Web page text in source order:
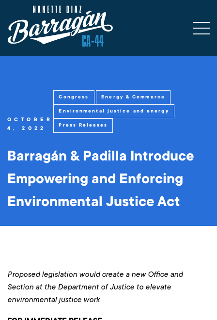
OCTOBER
4, 2022
Congress Energy & Commerce
Environmental justice and energy
Press Releases
Barragán & Padilla Introduce
Empowering and Enforcing
Environmental Justice Act
Proposed legislation would create a new Office and
Section at the Department of Justice to elevate
environmental justice work